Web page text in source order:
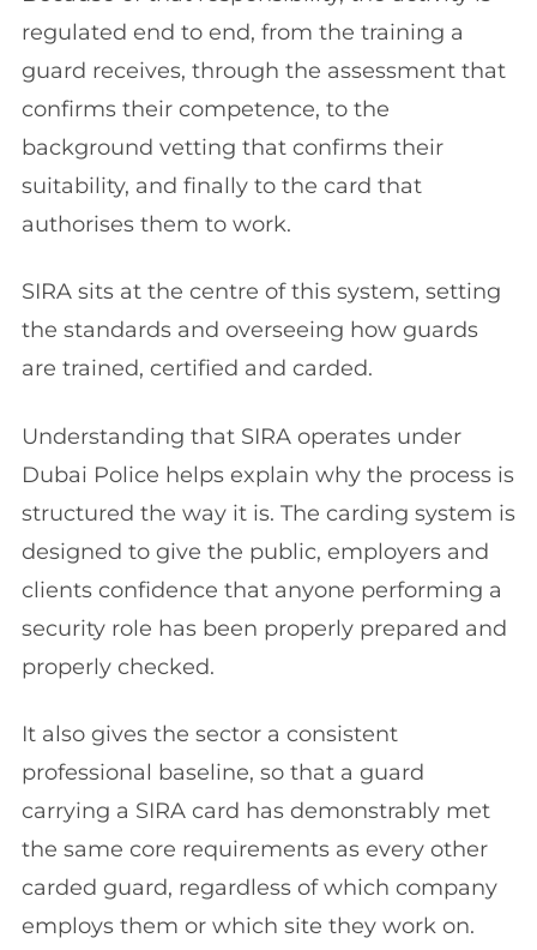
regulated end to end, from the training a
guard receives, through the assessment that
confirms their competence, to the
background vetting that confirms their
suitability, and finally to the card that
authorises them to work.
SIRA sits at the centre of this system, setting
the standards and overseeing how guards
are trained, certified and carded.
Understanding that SIRA operates under
Dubai Police helps explain why the process is
structured the way it is. The carding system is
designed to give the public, employers and
clients confidence that anyone performing a
security role has been properly prepared and
properly checked.
It also gives the sector a consistent
professional baseline, so that a guard
carrying a SIRA card has demonstrably met
the same core requirements as every other
carded guard, regardless of which company
employs them or which site they work on.